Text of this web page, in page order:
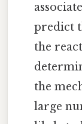
predict
the
the
large